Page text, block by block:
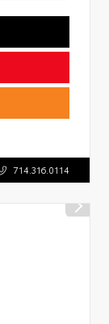
714.316.0114